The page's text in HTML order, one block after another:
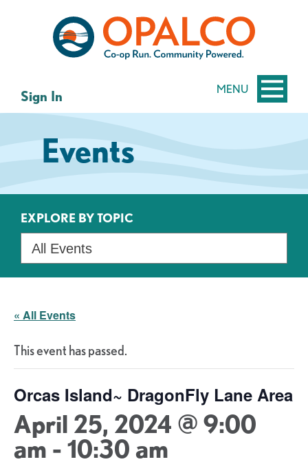
MENU
Sign In
Events
EXPLORE BY TOPIC
« All Events
This event has passed.
Orcas Island~ DragonFly Lane Area
April 25, 2024 @ 9:00
am - 10:30 am